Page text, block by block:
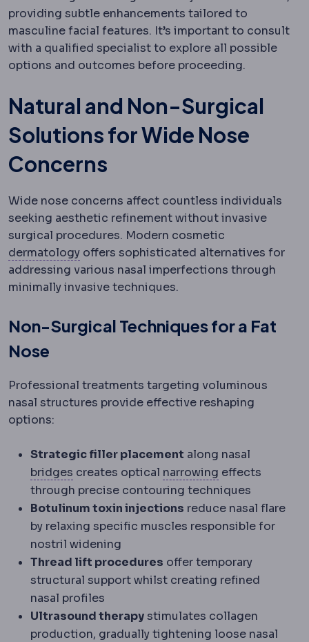
providing subtle enhancements tailored to
masculine facial features. It’s important to consult
with a qualified specialist to explore all possible
options and outcomes before proceeding.
Natural and Non-Surgical
Solutions for Wide Nose
Concerns
Wide nose concerns affect countless individuals
seeking aesthetic refinement without invasive
surgical procedures. Modern cosmetic
dermatologyDermatologyThe specialty of skin, hair
offers sophisticated alternatives for
addressing various nasal imperfections through
minimally invasive techniques.
Non-Surgical Techniques for a Fat
Nose
Professional treatments targeting voluminous
nasal structures provide effective reshaping
options:
Strategic filler placement along nasal
bridges Dental bridgeA fixed restoration
creates optical narrowing Stricture
effects
through precise contouring techniques
Botulinum toxin injections reduce nasal flare
by relaxing specific muscles responsible for
nostril widening
Thread lift procedures offer temporary
structural support whilst creating refined
nasal profiles
Ultrasound therapystimulates collagen
production, gradually tightening loose nasal